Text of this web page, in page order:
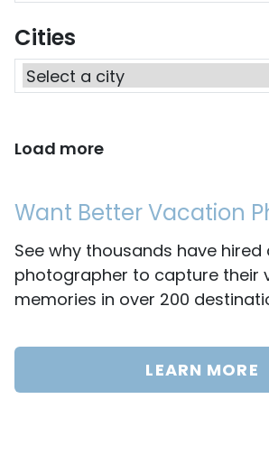
Cities
Load more
Want Better Vacation
See why thousands have hired
photographer to capture their
memories in over 200
LEARN MORE